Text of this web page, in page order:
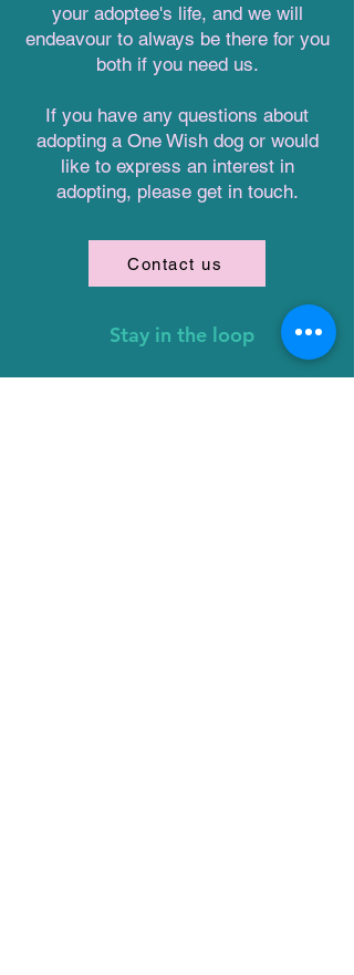
your adoptee's life, and we will
endeavour to always be there for you
both if you need us.
If you have any questions about
adopting a One Wish dog or would
like to express an interest in
adopting, please get in touch.
Contact us
Stay in the loop